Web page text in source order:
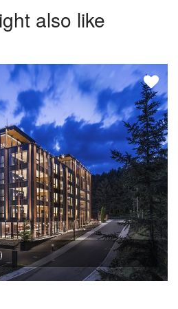
also like